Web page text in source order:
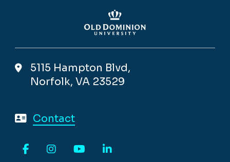
5115 Hampton Blvd,
Norfolk, VA 23529
Contact